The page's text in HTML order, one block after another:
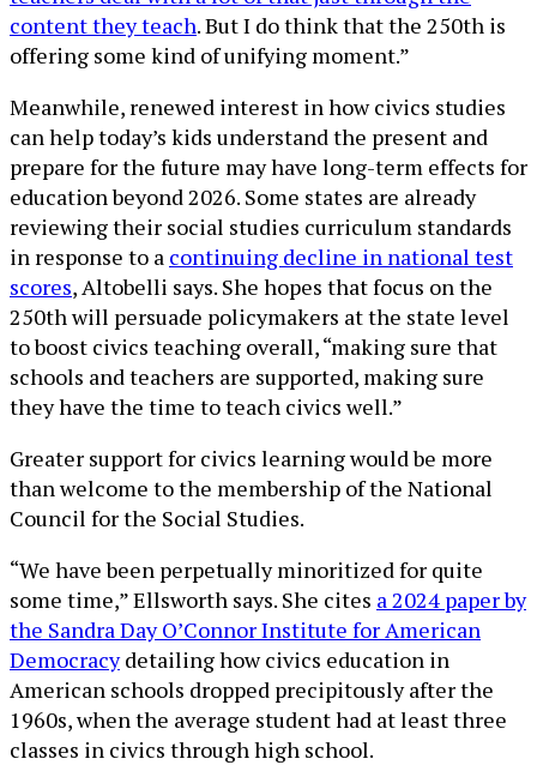
content they teach. But I do think that the 250th is
offering some kind of unifying moment.”
Meanwhile, renewed interest in how civics studies
can help today’s kids understand the present and
prepare for the future may have long-term effects for
education beyond 2026. Some states are already
reviewing their social studies curriculum standards
in response to a continuing decline in national test
scores, Altobelli says. She hopes that focus on the
250th will persuade policymakers at the state level
to boost civics teaching overall, “making sure that
schools and teachers are supported, making sure
they have the time to teach civics well.”
Greater support for civics learning would be more
than welcome to the membership of the National
Council for the Social Studies.
“We have been perpetually minoritized for quite
some time,” Ellsworth says. She cites a 2024 paper by
the Sandra Day O’Connor Institute for American
Democracydetailing how civics education in
American schools dropped precipitously after the
1960s, when the average student had at least three
classes in civics through high school.